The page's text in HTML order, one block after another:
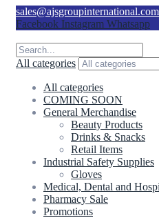
sales@ajsgroupinternational.com
Facebook Instagram Whatsapp
All categories
All categories
COMING SOON
General Merchandise
Beauty Products
Drinks & Snacks
Retail Items
Industrial Safety Supplies
Gloves
Medical, Dental and
Pharmacy Sale
Promotions